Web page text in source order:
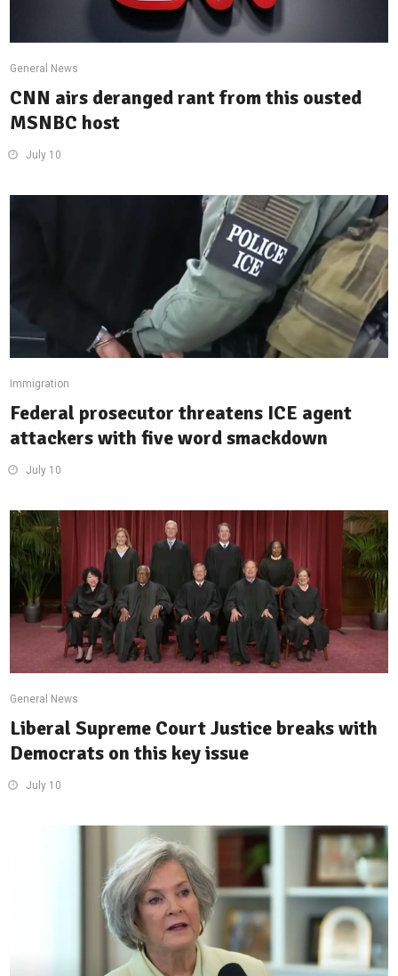
General News
CNN airs deranged rant from this ousted
MSNBC host
July 10
Immigration
Federal prosecutor threatens ICE agent
attackers with five word smackdown
July 10
General News
Liberal Supreme Court Justice breaks with
Democrats on this key issue
July 10